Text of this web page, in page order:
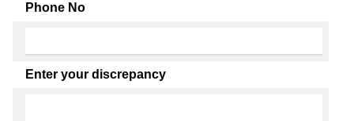
Phone No
Enter your discrepancy